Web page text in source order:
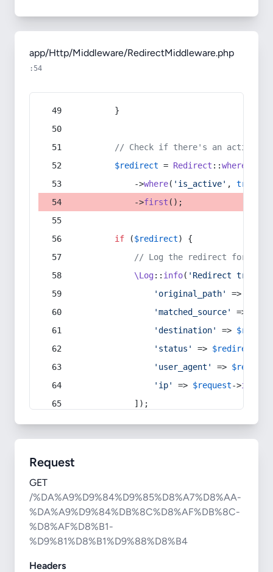
app/Http/Middleware/RedirectMiddleware.php
:54
        }
// Check if there's an active
$redirect = Redirect ::whereIn
            ->
where( 'is_active' , true
            ->
first ();
if ($redirect) {
// Log the redirect for
\Log:: info( 'Redirect
'original_path'
=>
'matched_source'
=>
'destination'
=>
'status'
=> $redirect
'user_agent'
=> $request
'ip'
=> $request->ip
            ]);
Request
GET
/%DA%A9%D9%84%D9%85%D8%A7%D8%AA-
%DA%A9%D9%84%DB%8C%D8%AF%DB%8C-
%D8%AF%D8%B1-
%D9%81%D8%B1%D9%88%D8%B4
Headers